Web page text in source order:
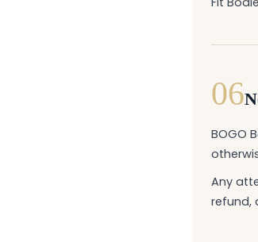
06
BOGO
Any
refund,